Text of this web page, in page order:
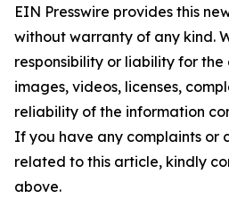
EIN Presswire provides this
without warranty of any kind.
responsibility or liability for
images, videos, licenses,
reliability of the information
If you have any complaints or
related to this article, kindly
above.